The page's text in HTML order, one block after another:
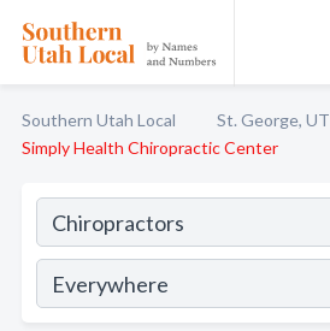
Southern Utah Local St. George, UT
Simply Health Chiropractic Center